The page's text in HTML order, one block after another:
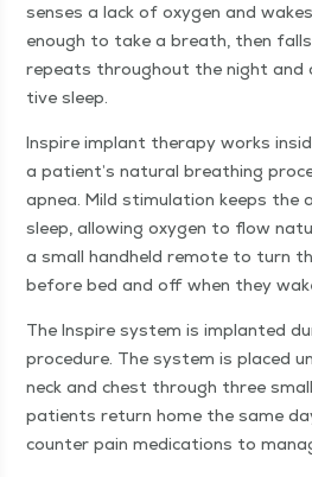
sens­es a lack of oxy­gen and
enough to take a breath, then
repeats through­out the night and
tive sleep.
Inspire implant ther­a­py works
a patient’s nat­ur­al breath­ing
apnea. Mild stim­u­la­tion keeps the
sleep, allow­ing oxy­gen to flow
a small hand­held remote to turn
before bed and off when they
The Inspire sys­tem is implant­ed
pro­ce­dure. The sys­tem is placed
neck and chest through three
patients return home the same
counter pain med­ica­tions to